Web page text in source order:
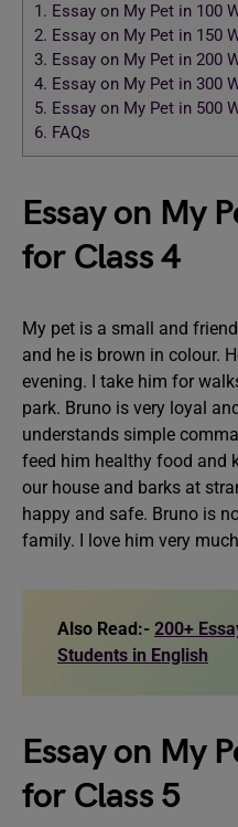
1. Essay on My Pet in 100
2. Essay on My Pet in 150
3. Essay on My Pet in 200
4. Essay on My Pet in 300
5. Essay on My Pet in 500
6. FAQs
Essay on My
for Class 4
My pet is a small and
and he is brown in colour.
evening. I take him for
park. Bruno is very loyal
understands simple
feed him healthy food and
our house and barks at
happy and safe. Bruno is
family. I love him very
Also Read:- 200+
Students in English
Essay on My
for Class 5